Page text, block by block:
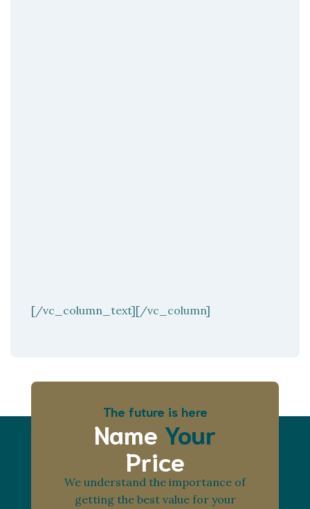
[/vc_column_text][/vc_column]
The future is here
Name Your
Price
We understand the importance of
getting the best value for your